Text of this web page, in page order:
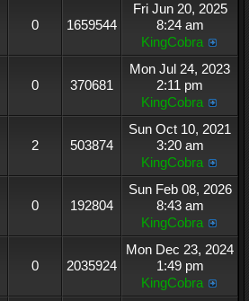
0 1659544
Fri Jun 20, 2025
8:24 am
KingCobra
0 370681
Mon Jul 24, 2023
2:11 pm
KingCobra
2 503874
Sun Oct 10, 2021
3:20 am
KingCobra
0 192804
Sun Feb 08, 2026
8:43 am
KingCobra
0 2035924
Mon Dec 23, 2024
1:49 pm
KingCobra